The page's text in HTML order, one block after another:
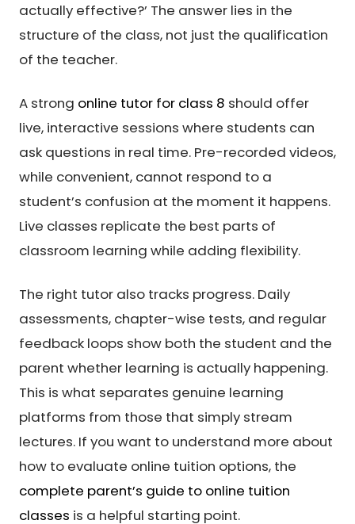
actually effective?’ The answer lies in the
structure of the class, not just the qualification
of the teacher.
A strong online tutor for class 8 should offer
live, interactive sessions where students can
ask questions in real time. Pre-recorded videos,
while convenient, cannot respond to a
student’s confusion at the moment it happens.
Live classes replicate the best parts of
classroom learning while adding flexibility.
The right tutor also tracks progress. Daily
assessments, chapter-wise tests, and regular
feedback loops show both the student and the
parent whether learning is actually happening.
This is what separates genuine learning
platforms from those that simply stream
lectures. If you want to understand more about
how to evaluate online tuition options, the
complete parent’s guide to online tuition
classes is a helpful starting point.